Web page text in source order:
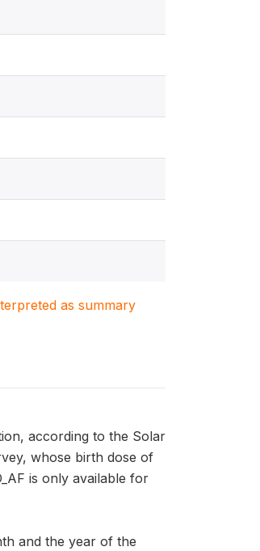
as summary
according to the Solar
whose birth dose of
is only available for
and the year of the